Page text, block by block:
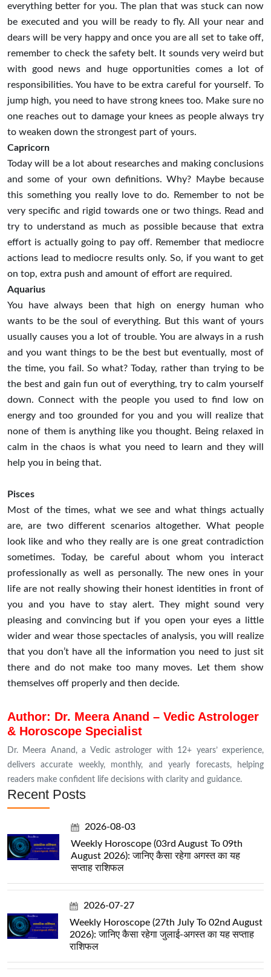
everything better for you. The plan that was stuck can now
be executed and you will be ready to fly. All your near and
dears will be very happy and once you are all set to take off,
remember to check the safety belt. It sounds very weird but
with good news and huge opportunities comes a lot of
responsibilities. You have to be extra careful for yourself. To
jump high, you need to have strong knees too. Make sure no
one reaches out to damage your knees as people always try
to weaken down the strongest part of yours.
Capricorn
Today will be a lot about researches and making conclusions
and some of your own definitions. Why? Maybe because
this something you really love to do. Remember to not be
very specific and rigid towards one or two things. Read and
try to understand as much as possible because that extra
effort is actually going to pay off. Remember that mediocre
actions lead to mediocre results only. So, if you want to get
on top, extra push and amount of effort are required.
Aquarius
You have always been that high on energy human who
wants to be the soul of everything. But this want of yours
usually causes you a lot of trouble. You are always in a rush
and you want things to be the best but eventually, most of
the time, you fail. So what? Today, rather than trying to be
the best and gain fun out of everything, try to calm yourself
down. Connect with the people you used to find low on
energy and too grounded for you and you will realize that
none of them is anything like you thought. Being relaxed in
calm in the chaos is what you need to learn and they will
help you in being that.
Pisces
Most of the times, what we see and what things actually
are, are two different scenarios altogether. What people
look like and who they really are is one great contradiction
sometimes. Today, be careful about whom you interact
professionally as well as personally. The new ones in your
life are not really showing their honest identities in front of
you and you have to stay alert. They might sound very
pleasing and convincing but if you open your eyes a little
wider and wear those spectacles of analysis, you will realize
that you don’t have all the information you need to just sit
there and do not make too many moves. Let them show
themselves off properly and then decide.
Author: Dr. Meera Anand – Vedic Astrologer
& Horoscope Specialist
Dr. Meera Anand, a Vedic astrologer with 12+ years’ experience,
delivers accurate weekly, monthly, and yearly forecasts, helping
readers make confident life decisions with clarity and guidance.
Recent Posts
2026-08-03
Weekly Horoscope (03rd August To 09th
August 2026): जानिए कैसा रहेगा अगस्त का यह
सप्ताह राशिफल
2026-07-27
Weekly Horoscope (27th July To 02nd August
2026): जानिए कैसा रहेगा जुलाई-अगस्त का यह सप्ताह
राशिफल